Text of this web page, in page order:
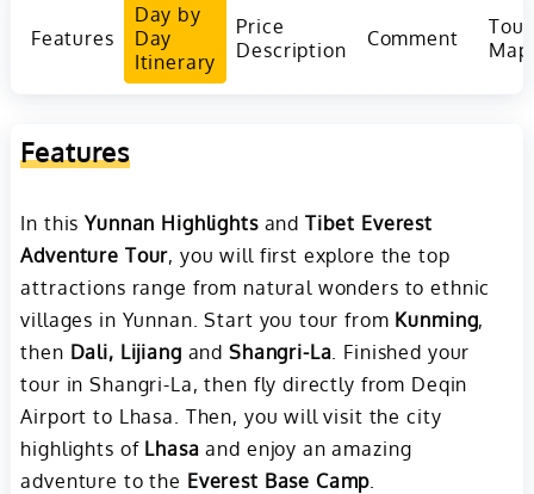
Features
Day by
Day
Itinerary
Price
Description
Comment
Tour
Map
Features
In this Yunnan Highlights and Tibet Everest
Adventure Tour, you will first explore the top
attractions range from natural wonders to ethnic
villages in Yunnan. Start you tour from Kunming,
then Dali, Lijiang and Shangri-La . Finished your
tour in Shangri-La, then fly directly from Deqin
Airport to Lhasa. Then, you will visit the city
highlights ofLhasaand enjoy an amazing
adventure to the Everest Base Camp